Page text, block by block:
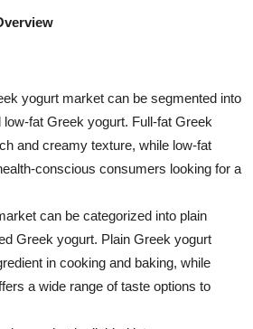
yogurt market can be segmented into
fat Greek yogurt. Full-fat Greek
and creamy texture, while low-fat
conscious consumers looking for a
can be categorized into plain
Greek yogurt. Plain Greek yogurt
in cooking and baking, while
a wide range of taste options to